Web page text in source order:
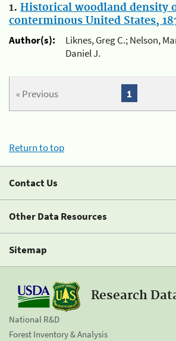
1. Historical woodland density
conterminous United States,
Author(s):
Liknes, Greg C.; Nelson,
Daniel J.
« Previous 1
Return to top
Contact Us
Other Data Resources
Sitemap
Research
National R&D
Forest Inventory & Analysis